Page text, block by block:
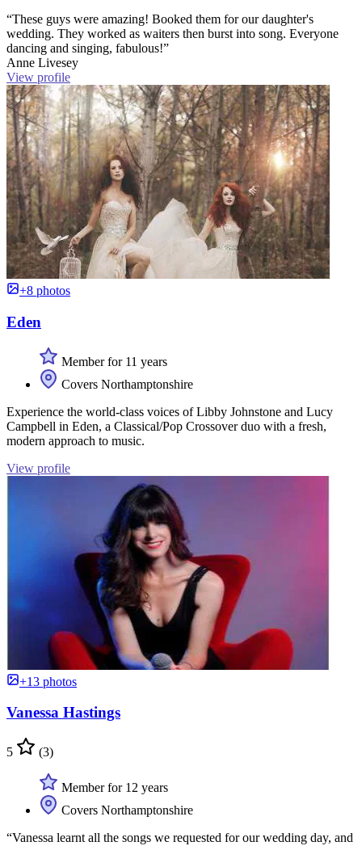
“These guys were amazing! Booked them for our daughter's
wedding. They worked as waiters then burst into song. Everyone
dancing and singing, fabulous!”
Anne Livesey
View profile
+8 photos
Eden
Member for 11 years
Covers Northamptonshire
Experience the world-class voices of Libby Johnstone and Lucy
Campbell in Eden, a Classical/Pop Crossover duo with a fresh,
modern approach to music.
View profile
+13 photos
Vanessa Hastings
5 (3)
Member for 12 years
Covers Northamptonshire
“Vanessa learnt all the songs we requested for our wedding day, and